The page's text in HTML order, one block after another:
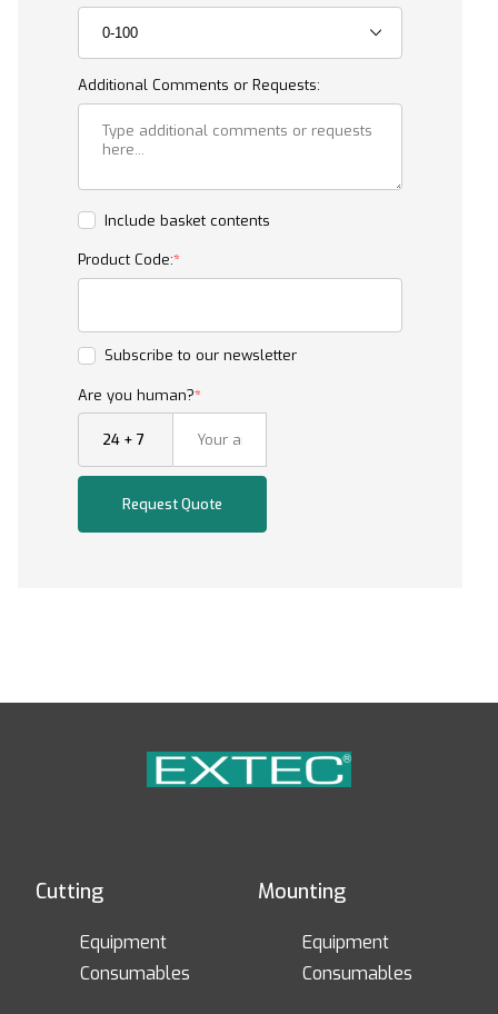
Additional Comments or Requests:
Include basket contents
Product Code:
Subscribe to our newsletter
Are you human?
Cutting
Equipment
Consumables
Mounting
Equipment
Consumables